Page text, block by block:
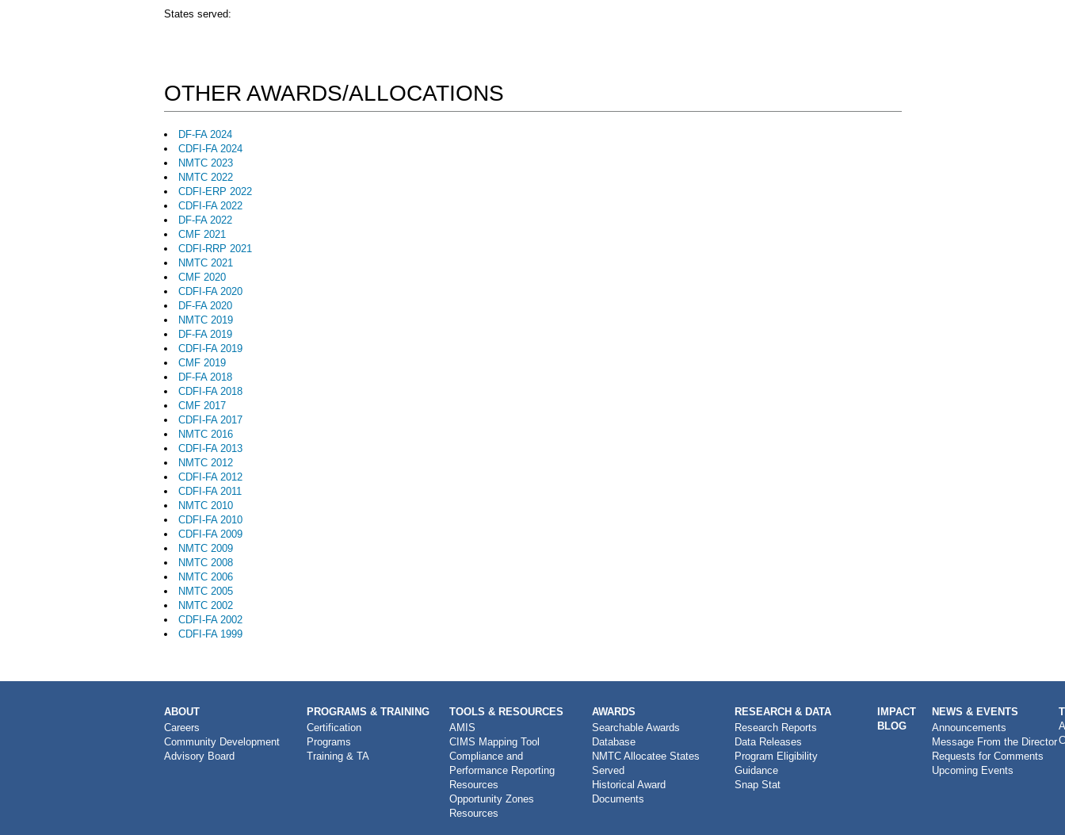
States served:
OTHER AWARDS/ALLOCATIONS
DF-FA 2024
CDFI-FA 2024
NMTC 2023
NMTC 2022
CDFI-ERP 2022
CDFI-FA 2022
DF-FA 2022
CMF 2021
CDFI-RRP 2021
NMTC 2021
CMF 2020
CDFI-FA 2020
DF-FA 2020
NMTC 2019
DF-FA 2019
CDFI-FA 2019
CMF 2019
DF-FA 2018
CDFI-FA 2018
CMF 2017
CDFI-FA 2017
NMTC 2016
CDFI-FA 2013
NMTC 2012
CDFI-FA 2012
CDFI-FA 2011
NMTC 2010
CDFI-FA 2010
CDFI-FA 2009
NMTC 2009
NMTC 2008
NMTC 2006
NMTC 2005
NMTC 2002
CDFI-FA 2002
CDFI-FA 1999
MAIN
NAVIGATION
ABOUT
Careers
Community Development
Advisory Board
PROGRAMS & TRAINING
Certification
Programs
Training & TA
TOOLS & RESOURCES
AMIS
CIMS Mapping Tool
Compliance and
Performance Reporting
Resources
Opportunity Zones
Resources
AWARDS
Searchable Awards
Database
NMTC Allocatee States
Served
Historical Award
Documents
RESEARCH & DATA
Research Reports
Data Releases
Program Eligibility
Guidance
Snap Stat
IMPACT
BLOG
NEWS & EVENTS
Announcements
Message From the Director
Requests for Comments
Upcoming Events